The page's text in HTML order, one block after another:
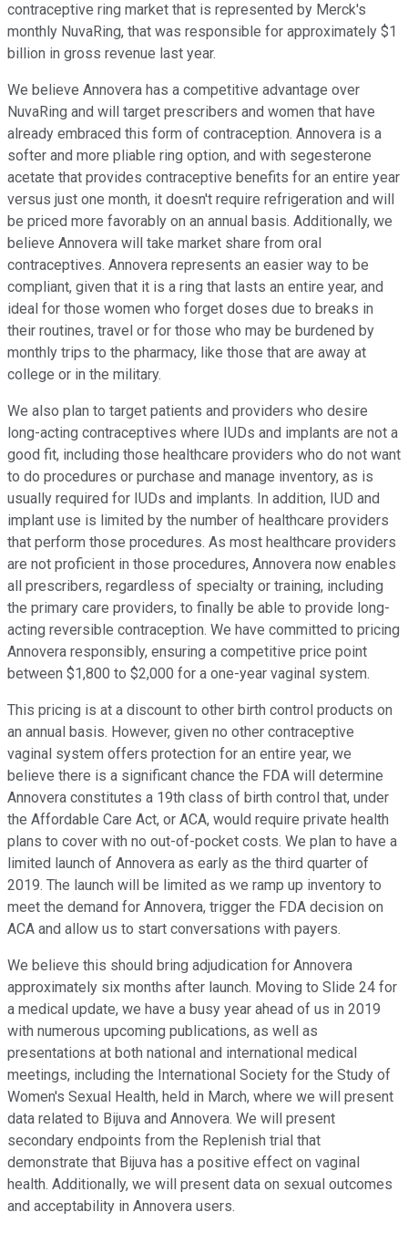
contraceptive ring market that is represented by Merck's
monthly NuvaRing, that was responsible for approximately $1
billion in gross revenue last year.
We believe Annovera has a competitive advantage over
NuvaRing and will target prescribers and women that have
already embraced this form of contraception. Annovera is a
softer and more pliable ring option, and with segesterone
acetate that provides contraceptive benefits for an entire year
versus just one month, it doesn't require refrigeration and will
be priced more favorably on an annual basis. Additionally, we
believe Annovera will take market share from oral
contraceptives. Annovera represents an easier way to be
compliant, given that it is a ring that lasts an entire year, and
ideal for those women who forget doses due to breaks in
their routines, travel or for those who may be burdened by
monthly trips to the pharmacy, like those that are away at
college or in the military.
We also plan to target patients and providers who desire
long-acting contraceptives where IUDs and implants are not a
good fit, including those healthcare providers who do not want
to do procedures or purchase and manage inventory, as is
usually required for IUDs and implants. In addition, IUD and
implant use is limited by the number of healthcare providers
that perform those procedures. As most healthcare providers
are not proficient in those procedures, Annovera now enables
all prescribers, regardless of specialty or training, including
the primary care providers, to finally be able to provide long-
acting reversible contraception. We have committed to pricing
Annovera responsibly, ensuring a competitive price point
between $1,800 to $2,000 for a one-year vaginal system.
This pricing is at a discount to other birth control products on
an annual basis. However, given no other contraceptive
vaginal system offers protection for an entire year, we
believe there is a significant chance the FDA will determine
Annovera constitutes a 19th class of birth control that, under
the Affordable Care Act, or ACA, would require private health
plans to cover with no out-of-pocket costs. We plan to have a
limited launch of Annovera as early as the third quarter of
2019. The launch will be limited as we ramp up inventory to
meet the demand for Annovera, trigger the FDA decision on
ACA and allow us to start conversations with payers.
We believe this should bring adjudication for Annovera
approximately six months after launch. Moving to Slide 24 for
a medical update, we have a busy year ahead of us in 2019
with numerous upcoming publications, as well as
presentations at both national and international medical
meetings, including the International Society for the Study of
Women's Sexual Health, held in March, where we will present
data related to Bijuva and Annovera. We will present
secondary endpoints from the Replenish trial that
demonstrate that Bijuva has a positive effect on vaginal
health. Additionally, we will present data on sexual outcomes
and acceptability in Annovera users.